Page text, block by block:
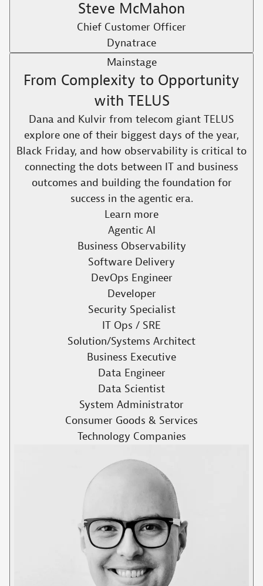
Steve McMahon
Chief Customer Officer
Dynatrace
Mainstage
From Complexity to Opportunity
with TELUS​
Dana and Kulvir from telecom giant TELUS
explore one of their biggest days of the year,
Black Friday, and how observability is critical to
connecting the dots between IT and business
outcomes and building the foundation for
success in the agentic era.​
Learn more
Agentic AI
Business Observability
Software Delivery
DevOps Engineer
Developer
Security Specialist
IT Ops / SRE
Solution/Systems Architect
Business Executive
Data Engineer
Data Scientist
System Administrator
Consumer Goods & Services
Technology Companies